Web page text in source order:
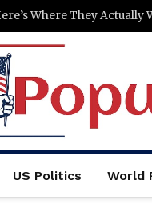
US Politics World